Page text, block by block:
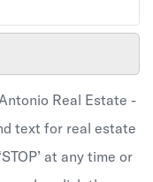
Real Estate -
text for real estate
at any time or